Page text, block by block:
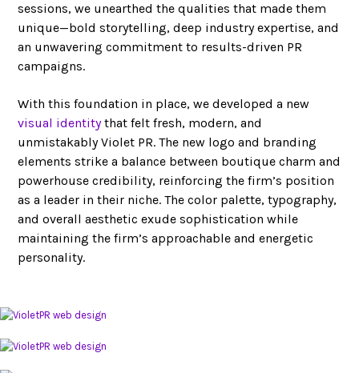
sessions, we unearthed the qualities that made them
unique—bold storytelling, deep industry expertise, and
an unwavering commitment to results-driven PR
campaigns.
With this foundation in place, we developed a new
visual identitythat felt fresh, modern, and
unmistakably Violet PR. The new logo and branding
elements strike a balance between boutique charm and
powerhouse credibility, reinforcing the firm’s position
as a leader in their niche. The color palette, typography,
and overall aesthetic exude sophistication while
maintaining the firm’s approachable and energetic
personality.